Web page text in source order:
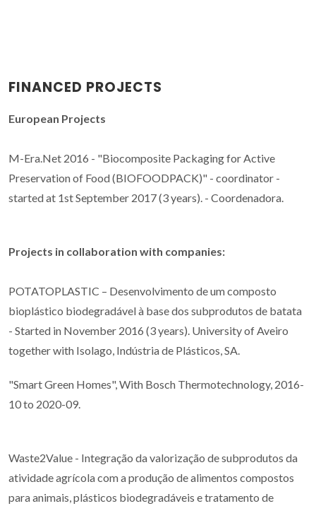
FINANCED PROJECTS
European Projects
M-Era.Net 2016 - "Biocomposite Packaging for Active
Preservation of Food (BIOFOODPACK)" - coordinator -
started at 1st September 2017 (3 years). - Coordenadora.
Projects in collaboration with companies:
POTATOPLASTIC – Desenvolvimento de um composto
bioplástico biodegradável à base dos subprodutos de batata
- Started in November 2016 (3 years). University of Aveiro
together with Isolago, Indústria de Plásticos, SA.
"Smart Green Homes", With Bosch Thermotechnology, 2016-
10 to 2020-09.
Waste2Value - Integração da valorização de subprodutos da
atividade agrícola com a produção de alimentos compostos
para animais, plásticos biodegradáveis e tratamento de